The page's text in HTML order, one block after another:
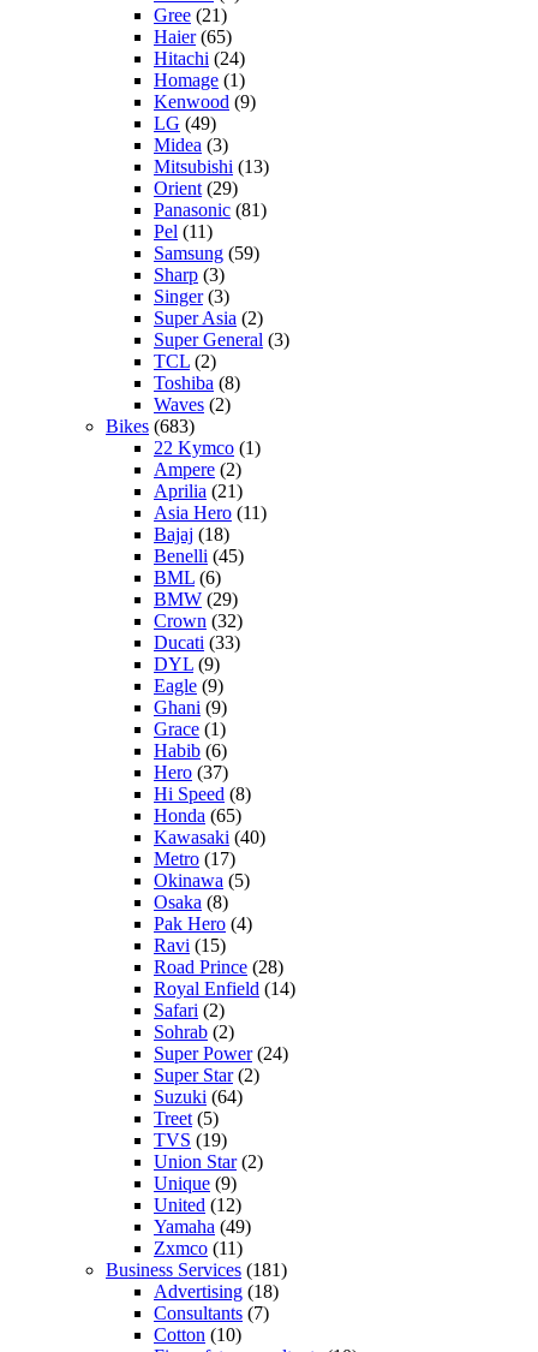
Gree (21)
Haier(65)
Hitachi (24)
Homage (1)
Kenwood (9)
LG (49)
Midea (3)
Mitsubishi (13)
Orient (29)
Panasonic (81)
Pel (11)
Samsung (59)
Sharp (3)
Singer(3)
Super Asia (2)
Super General (3)
TCL (2)
Toshiba (8)
Waves (2)
Bikes (683)
22 Kymco (1)
Ampere (2)
Aprilia (21)
Asia Hero (11)
Bajaj (18)
Benelli (45)
BML (6)
BMW (29)
Crown (32)
Ducati (33)
DYL (9)
Eagle (9)
Ghani (9)
Grace (1)
Habib (6)
Hero (37)
Hi Speed (8)
Honda (65)
Kawasaki (40)
Metro (17)
Okinawa (5)
Osaka (8)
Pak Hero (4)
Ravi (15)
Road Prince (28)
Royal Enfield (14)
Safari (2)
Sohrab (2)
Super Power(24)
Super Star(2)
Suzuki (64)
Treet (5)
TVS (19)
Union Star(2)
Unique (9)
United (12)
Yamaha (49)
Zxmco (11)
Business Services (181)
Advertising (18)
Consultants (7)
Cotton (10)